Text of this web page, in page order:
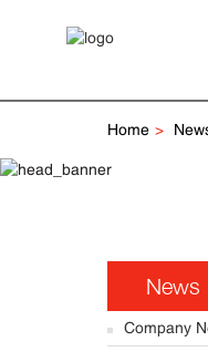
Home
News
Company